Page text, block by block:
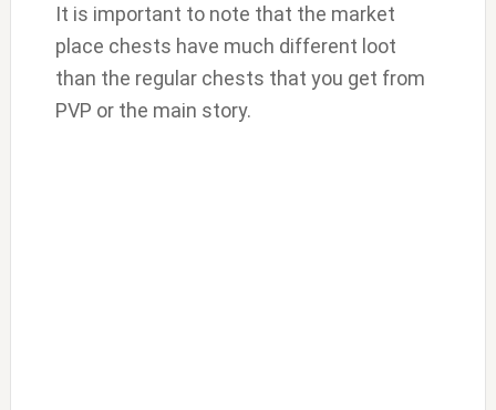
It is important to note that the market
place chests have much different loot
than the regular chests that you get from
PVP or the main story.